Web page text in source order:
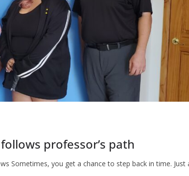
professor’s path
Sometimes, you get a chance to step back in time. Just